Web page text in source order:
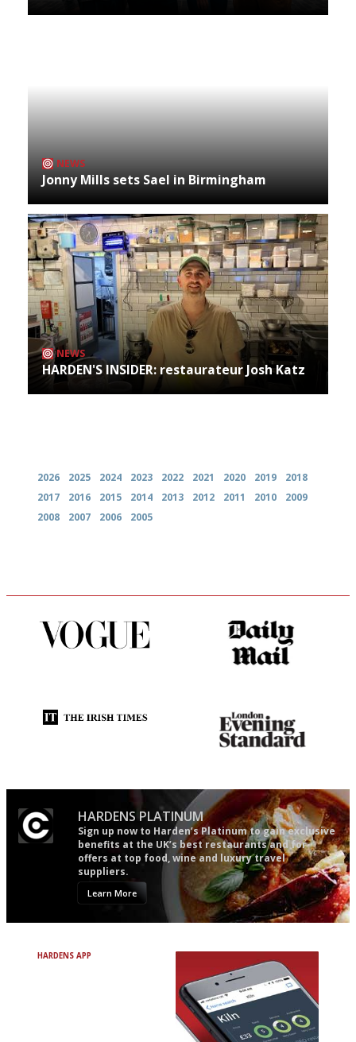
NEWS
Jonny Mills sets Sael in Birmingham
NEWS
HARDEN'S INSIDER: restaurateur Josh Katz
2026 2025 2024 2023 2022 2021 2020 2019
2018
2017
2016 2015 2014 2013 2012 2011 2010
2009
2008
2007 2006 2005
HARDENS PLATINUM
Sign up now to Harden’s Platinum to gain exclusive
benefits at the UK’s best restaurants and for
offers at top food, wine and luxury travel
suppliers.
Learn More
HARDENS APP